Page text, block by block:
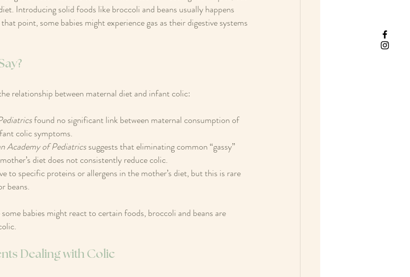
Introducing solid foods like broccoli and beans usually happens
point, some babies might experience gas as their digestive systems
relationship between maternal diet and infant colic:
found no significant link between maternal consumption of
colic symptoms.
Academy of Pediatrics suggests that eliminating common “gassy”
diet does not consistently reduce colic.
to specific proteins or allergens in the mother’s diet, but this is rare
beans.
babies might react to certain foods, broccoli and beans are
Dealing with Colic